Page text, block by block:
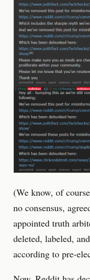
(We know, of
no consensus,
appointed truth
deleted, labeled,
according to pre-